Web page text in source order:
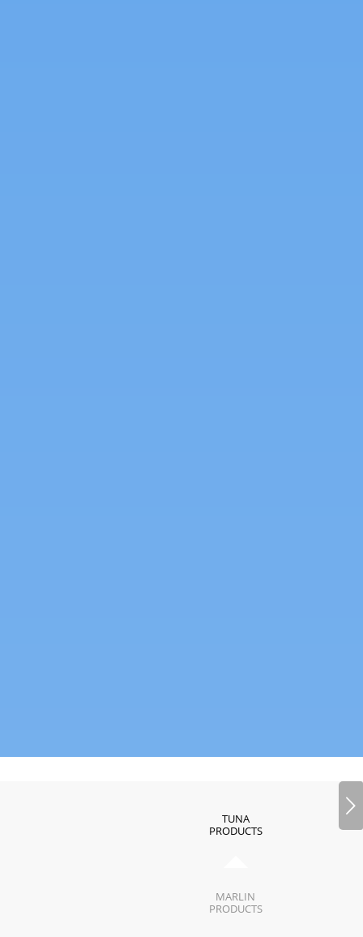
TUNA
PRODUCTS
MARLIN
PRODUCTS